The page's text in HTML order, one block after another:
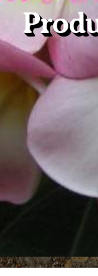
Overwintering
Shipping